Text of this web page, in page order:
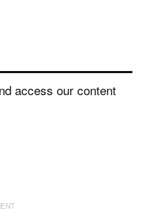
access our content